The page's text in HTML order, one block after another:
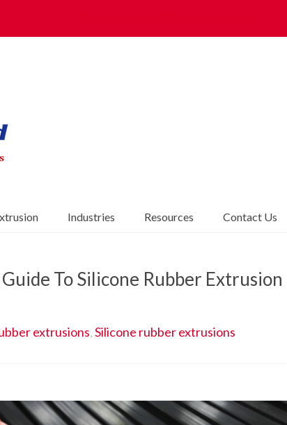
Industries Resources Contact Us
To Silicone Rubber Extrusion
extrusions,Silicone rubber extrusions